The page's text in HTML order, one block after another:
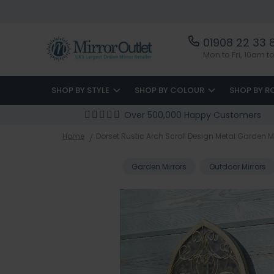
01908 22 33
Mon to Fri, 10am
SHOP BY STYLE SHOP BY COLOUR SHOP BY
Over 500,000 Happy Customers
Home Dorset Rustic Arch Scroll Design Metal Garden
Garden Mirrors Outdoor Mirrors